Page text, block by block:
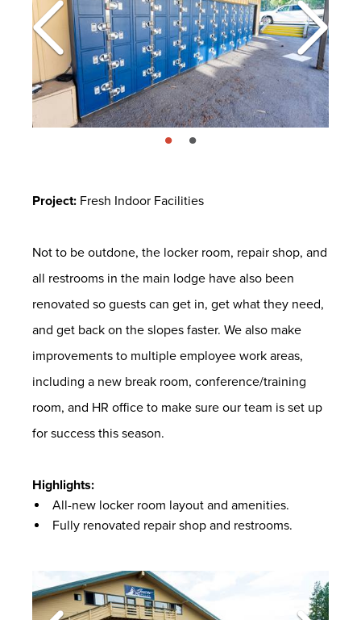
page: 1 page: 2
Project: Fresh Indoor Facilities
Not to be outdone, the locker room, repair shop, and
all restrooms in the main lodge have also been
renovated so guests can get in, get what they need,
and get back on the slopes faster. We also make
improvements to multiple employee work areas,
including a new break room, conference/training
room, and HR office to make sure our team is set up
for success this season.
Highlights:
All-new locker room layout and amenities.
Fully renovated repair shop and restrooms.